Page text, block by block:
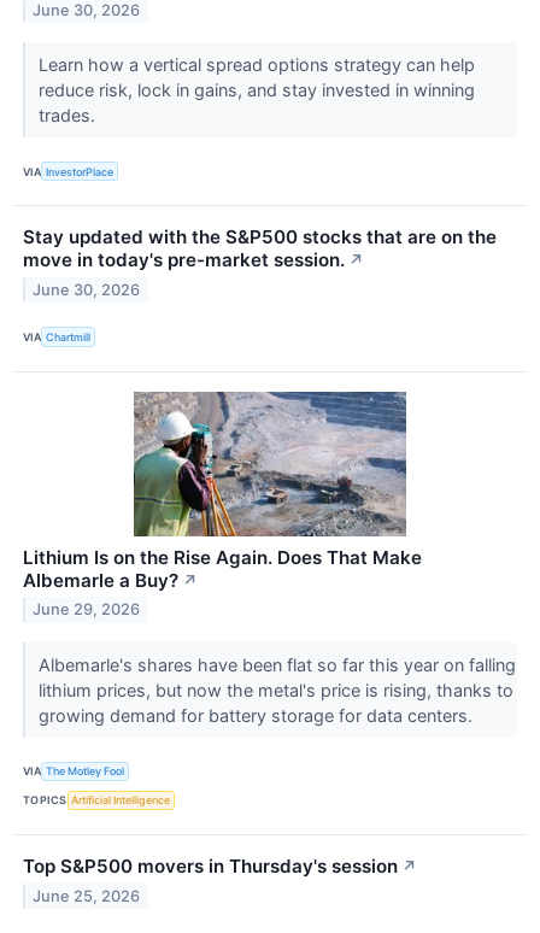
June 30, 2026
Learn how a vertical spread options strategy can help
reduce risk, lock in gains, and stay invested in winning
trades.
VIA InvestorPlace
Stay updated with the S&P500 stocks that are on the
move in today's pre-market session. ↗
June 30, 2026
VIA Chartmill
Lithium Is on the Rise Again. Does That Make
Albemarle a Buy? ↗
June 29, 2026
Albemarle's shares have been flat so far this year on falling
lithium prices, but now the metal's price is rising, thanks to
growing demand for battery storage for data centers.
VIA The Motley Fool
TOPICS Artificial Intelligence
Top S&P500 movers in Thursday's session ↗
June 25, 2026